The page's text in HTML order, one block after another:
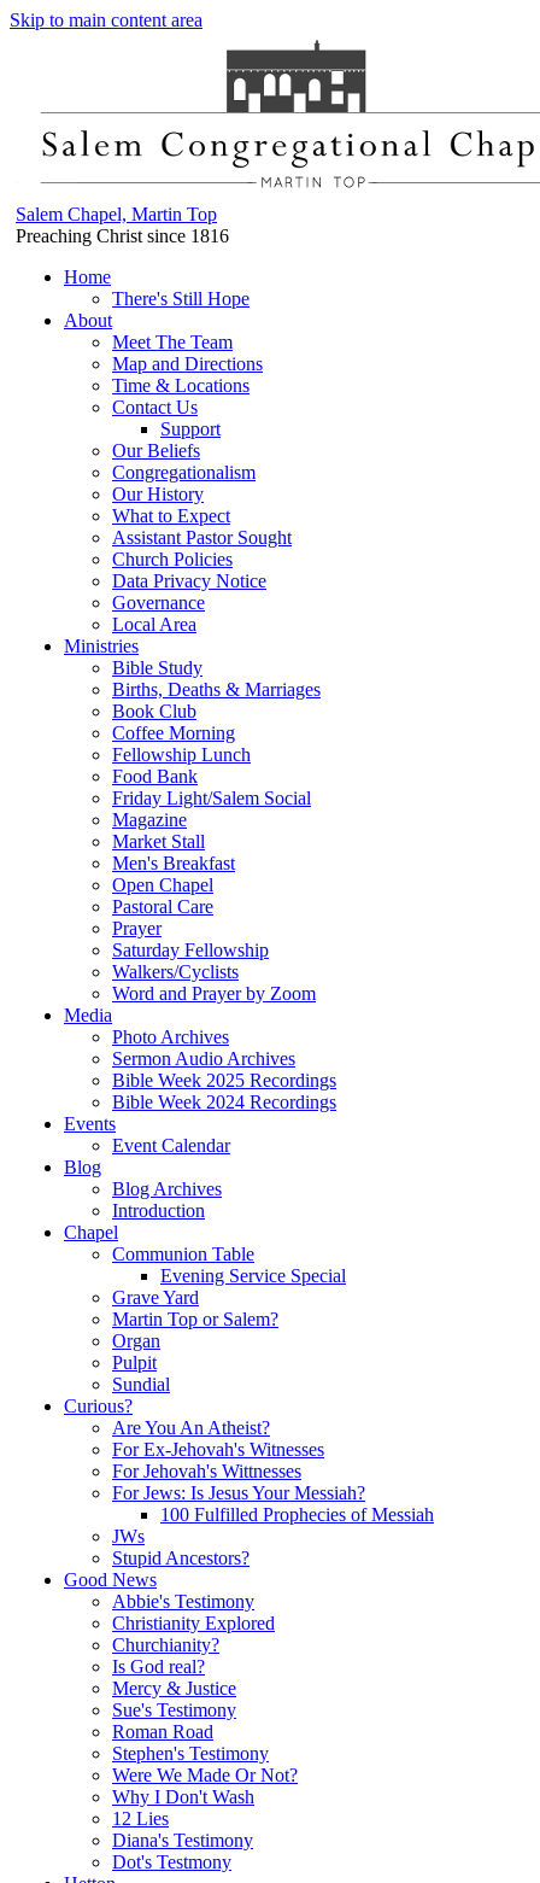
Skip to main content area
Salem Chapel, Martin Top
Preaching Christ since 1816
Home
There's Still Hope
About
Meet The Team
Map and Directions
Time & Locations
Contact Us
Support
Our Beliefs
Congregationalism
Our History
What to Expect
Assistant Pastor Sought
Church Policies
Data Privacy Notice
Governance
Local Area
Ministries
Bible Study
Births, Deaths & Marriages
Book Club
Coffee Morning
Fellowship Lunch
Food Bank
Friday Light/Salem Social
Magazine
Market Stall
Men's Breakfast
Open Chapel
Pastoral Care
Prayer
Saturday Fellowship
Walkers/Cyclists
Word and Prayer by Zoom
Media
Photo Archives
Sermon Audio Archives
Bible Week 2025 Recordings
Bible Week 2024 Recordings
Events
Event Calendar
Blog
Blog Archives
Introduction
Chapel
Communion Table
Evening Service Special
Grave Yard
Martin Top or Salem?
Organ
Pulpit
Sundial
Curious?
Are You An Atheist?
For Ex-Jehovah's Witnesses
For Jehovah's Wittnesses
For Jews: Is Jesus Your Messiah?
100 Fulfilled Prophecies of Messiah
JWs
Stupid Ancestors?
Good News
Abbie's Testimony
Christianity Explored
Churchianity?
Is God real?
Mercy & Justice
Sue's Testimony
Roman Road
Stephen's Testimony
Were We Made Or Not?
Why I Don't Wash
12 Lies
Diana's Testimony
Dot's Testmony